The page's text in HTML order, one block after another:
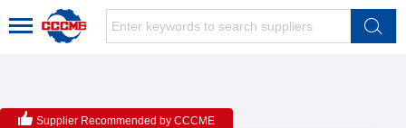
Supplier Recommended by CCCME